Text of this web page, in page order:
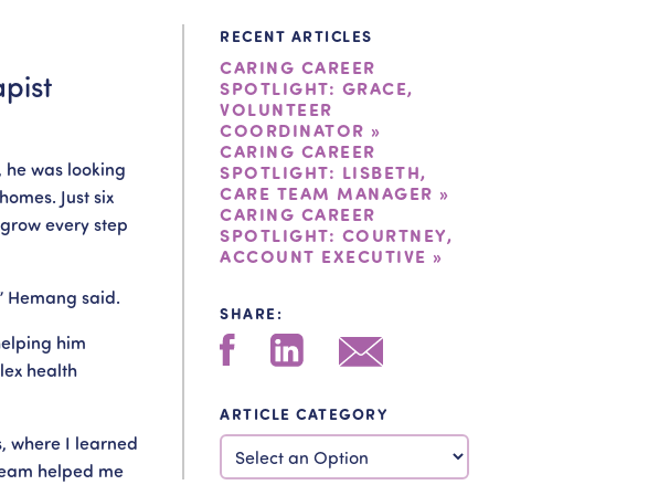
he was looking
Just six
every step
Hemang said.
him
health
where I learned
helped me
RECENT ARTICLES
CARING CAREER
SPOTLIGHT: GRACE,
VOLUNTEER
COORDINATOR »
CARING CAREER
SPOTLIGHT: LISBETH,
CARE TEAM MANAGER »
CARING CAREER
SPOTLIGHT: COURTNEY,
ACCOUNT EXECUTIVE »
SHARE:
ARTICLE CATEGORY